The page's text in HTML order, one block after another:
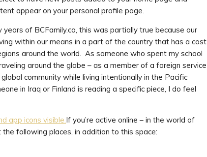
appear on your personal profile page.
of BCFamily.ca, this was partially true because our
within our means in a part of the country that has a cost
around the world. As someone who spent my school
around the globe – as a member of a foreign service
community while living intentionally in the Pacific
in Iraq or Finland is reading a specific piece, I do feel
If you’re active online – in the world of
following places, in addition to this space: